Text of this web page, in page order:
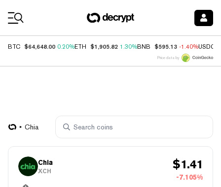
BTC $64,648.00 0.20%ETH $1,905.82 1.30%BNB $595.13 -1.40%USDC
Price data by
Chia
Chia
XCH $1.41
-7.105%